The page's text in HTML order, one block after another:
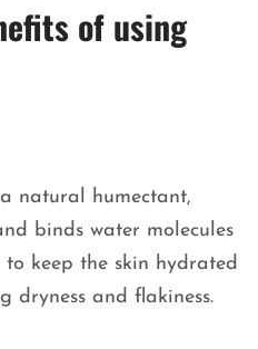
of using
natural humectant,
binds water molecules
keep the skin hydrated
dryness and flakiness.